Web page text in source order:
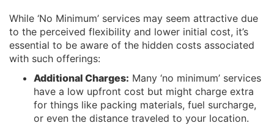
While ‘No Minimum’ services may seem attractive due
to the perceived flexibility and lower initial cost, it’s
essential to be aware of the hidden costs associated
with such offerings:
Additional Charges: Many ‘no minimum’ services
have a low upfront cost but might charge extra
for things like packing materials, fuel surcharge,
or even the distance traveled to your location.